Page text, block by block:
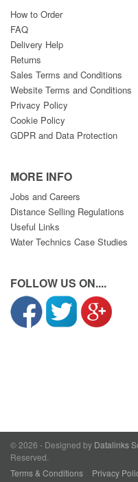
How to Order
FAQ
Delivery Help
Returns
Sales Terms and Conditions
Website Terms and Conditions
Privacy Policy
Cookie Policy
GDPR and Data Protection
MORE INFO
Jobs and Careers
Distance Selling Regulations
Useful Links
Water Technics Case Studies
FOLLOW US ON....
© 2026 - Designed by Datalinks
Reserved.
Terms & Conditions
Privacy